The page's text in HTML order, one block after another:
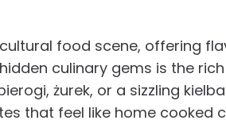
food scene, offering
culinary gems is the
żurek, or a sizzling
that feel like home cooked